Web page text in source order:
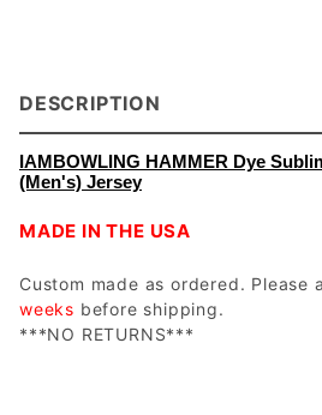
DESCRIPTION
IAMBOWLING HAMMER Dye
(Men's) Jersey
MADE IN THE USA
Custom made as ordered. Please
weeks before shipping.
***NO RETURNS***